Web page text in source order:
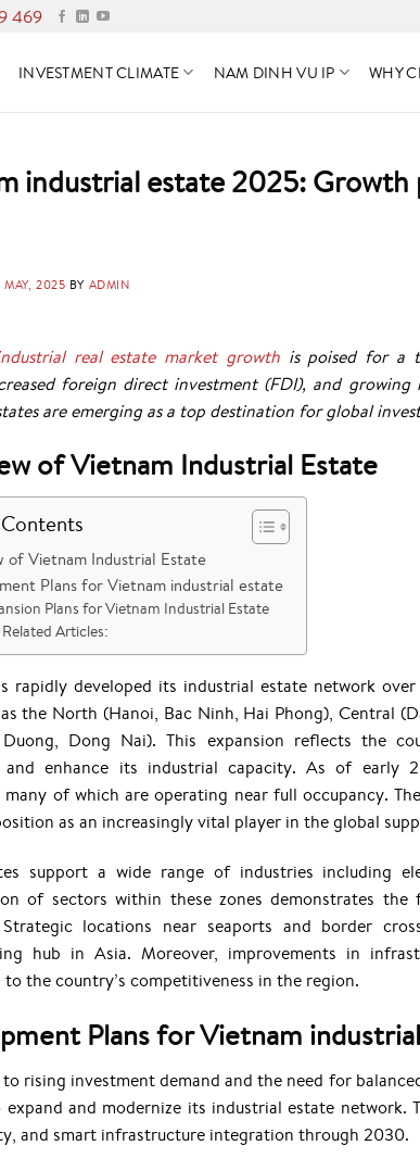
469
INVESTMENT CLIMATE NAM DINH VU IP WHY
industrial estate 2025:
MAY, 2025 BY ADMIN
real estate market growthis poised for a
foreign direct investment (FDI), and
are emerging as a top destination for global
of Vietnam Industrial Estate
of Vietnam Industrial Estate
Plans for Vietnam industrial estate
Plans for Vietnam Industrial Estate
Related Articles:
rapidly developed its industrial estate network
the North (Hanoi, Bac Ninh, Hai Phong), Central
Dong Nai). This expansion reflects the
and enhance its industrial capacity. As of early
many of which are operating near full occupancy.
as an increasingly vital player in the global
support a wide range of industries including
of sectors within these zones demonstrates
Strategic locations near seaports and border
hub in Asia. Moreover, improvements in
the country’s competitiveness in the region.
Plans for Vietnam
to rising investment demand and the need for
expand and modernize its industrial estate network.
and smart infrastructure integration through 2030.